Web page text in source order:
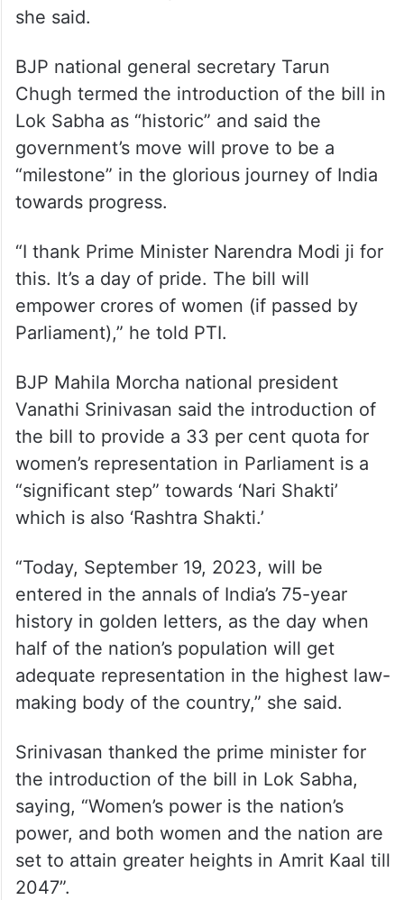
she said.
BJP national general secretary Tarun
Chugh termed the introduction of the bill in
Lok Sabha as “historic” and said the
government’s move will prove to be a
“milestone” in the glorious journey of India
towards progress.
“I thank Prime Minister Narendra Modi ji for
this. It’s a day of pride. The bill will
empower crores of women (if passed by
Parliament),” he told PTI.
BJP Mahila Morcha national president
Vanathi Srinivasan said the introduction of
the bill to provide a 33 per cent quota for
women’s representation in Parliament is a
“significant step” towards ‘Nari Shakti’
which is also ‘Rashtra Shakti.’
“Today, September 19, 2023, will be
entered in the annals of India’s 75-year
history in golden letters, as the day when
half of the nation’s population will get
adequate representation in the highest law-
making body of the country,” she said.
Srinivasan thanked the prime minister for
the introduction of the bill in Lok Sabha,
saying, “Women’s power is the nation’s
power, and both women and the nation are
set to attain greater heights in Amrit Kaal till
2047”.